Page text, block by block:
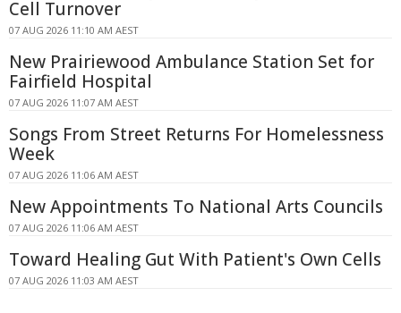
Cell Turnover
07 AUG 2026 11:10 AM AEST
New Prairiewood Ambulance Station Set for
Fairfield Hospital
07 AUG 2026 11:07 AM AEST
Songs From Street Returns For Homelessness
Week
07 AUG 2026 11:06 AM AEST
New Appointments To National Arts Councils
07 AUG 2026 11:06 AM AEST
Toward Healing Gut With Patient's Own Cells
07 AUG 2026 11:03 AM AEST